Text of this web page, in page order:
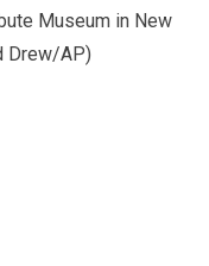
Museum in New
Drew/AP)